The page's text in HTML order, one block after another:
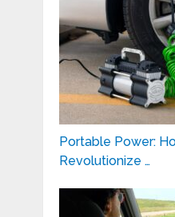
Portable Power:
Revolutionize …